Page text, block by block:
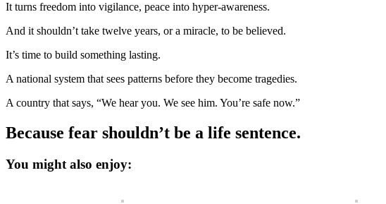
It turns freedom into vigilance, peace into hyper-awareness.
And it shouldn’t take twelve years, or a miracle, to be believed.
It’s time to build something lasting.
A national system that sees patterns before they become tragedies.
A country that says, “We hear you. We see him. You’re safe now.”
Because fear shouldn’t be a life sentence.
You might also enjoy: